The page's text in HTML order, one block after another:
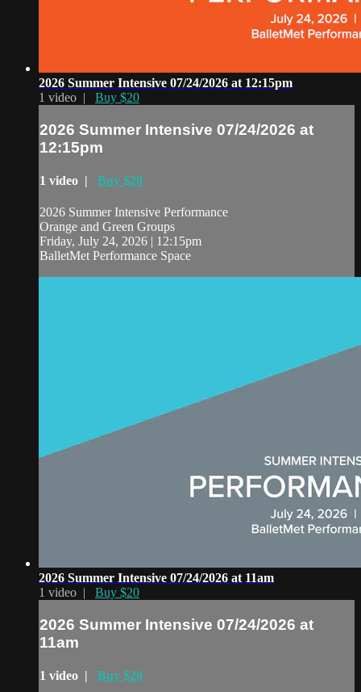
2026 Summer Intensive 07/24/2026 at 12:15pm
1 video | Buy $20
2026 Summer Intensive 07/24/2026 at
12:15pm
1 video | Buy $20
2026 Summer Intensive Performance
Orange and Green Groups
Friday, July 24, 2026 | 12:15pm
BalletMet Performance Space
2026 Summer Intensive 07/24/2026 at 11am
1 video | Buy $20
2026 Summer Intensive 07/24/2026 at
11am
1 video | Buy $20